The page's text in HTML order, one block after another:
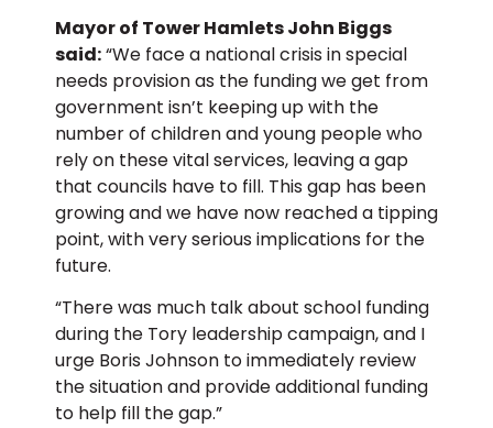
Mayor of Tower Hamlets John Biggs
said:“We face a national crisis in special
needs provision as the funding we get from
government isn’t keeping up with the
number of children and young people who
rely on these vital services, leaving a gap
that councils have to fill. This gap has been
growing and we have now reached a tipping
point, with very serious implications for the
future.
“There was much talk about school funding
during the Tory leadership campaign, and I
urge Boris Johnson to immediately review
the situation and provide additional funding
to help fill the gap.”